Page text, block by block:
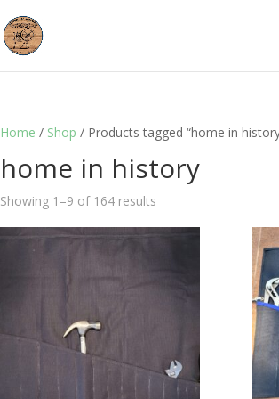
Home / Shop / Products tagged “home in
home in history
Showing 1–9 of 164 results